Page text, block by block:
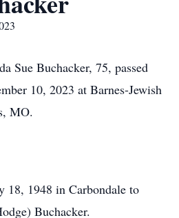
Sue Buchacker, 75, passed
10, 2023 at Barnes-Jewish
MO.
18, 1948 in Carbondale to
Buchacker.